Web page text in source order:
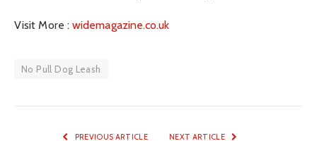
Visit More :widemagazine.co.uk
No Pull Dog Leash
PREVIOUS ARTICLE NEXT ARTICLE